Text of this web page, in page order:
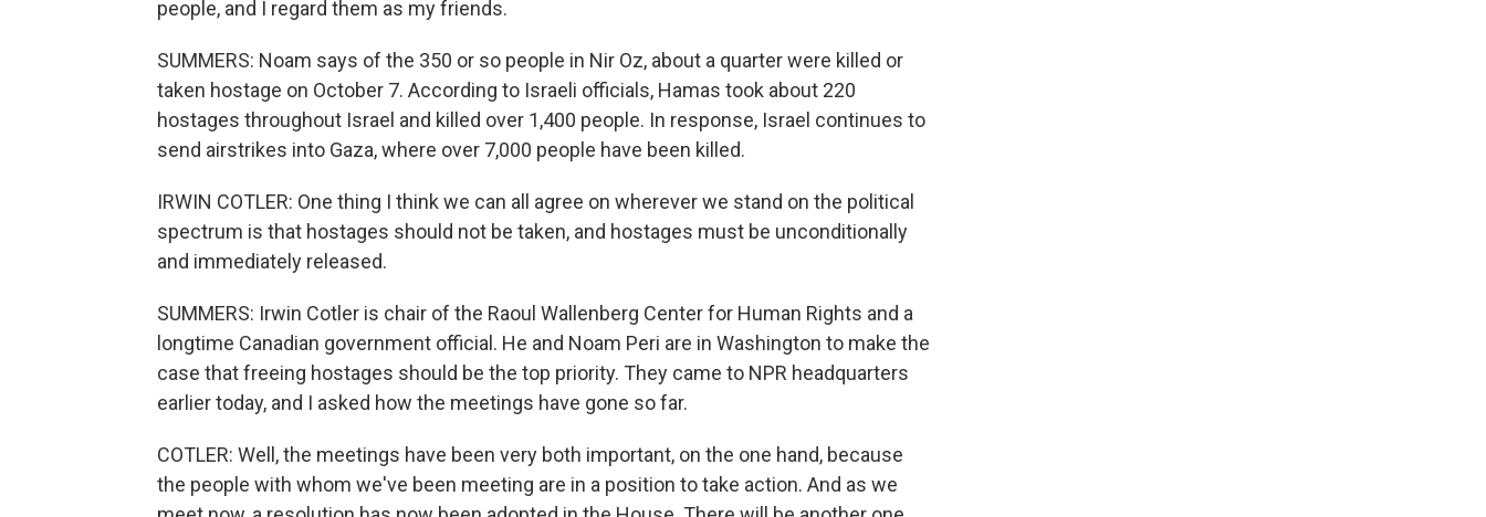
people, and I regard them as my friends.
SUMMERS: Noam says of the 350 or so people in Nir Oz, about a quarter were killed or
taken hostage on October 7. According to Israeli officials, Hamas took about 220
hostages throughout Israel and killed over 1,400 people. In response, Israel continues to
send airstrikes into Gaza, where over 7,000 people have been killed.
IRWIN COTLER: One thing I think we can all agree on wherever we stand on the political
spectrum is that hostages should not be taken, and hostages must be unconditionally
and immediately released.
SUMMERS: Irwin Cotler is chair of the Raoul Wallenberg Center for Human Rights and a
longtime Canadian government official. He and Noam Peri are in Washington to make the
case that freeing hostages should be the top priority. They came to NPR headquarters
earlier today, and I asked how the meetings have gone so far.
COTLER: Well, the meetings have been very both important, on the one hand, because
the people with whom we've been meeting are in a position to take action. And as we